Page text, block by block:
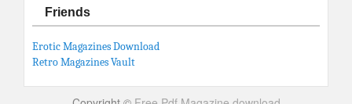
Friends
Erotic Magazines Download
Retro Magazines Vault